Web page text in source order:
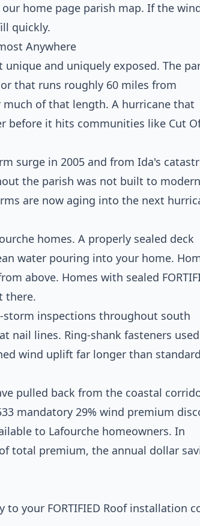
home page parish map. If the
quickly.
Anywhere
and uniquely exposed. The
that runs roughly 60 miles from
of that length. A hurricane that
before it hits communities like Cut
surge in 2005 and from Ida's
the parish was not built to
are now aging into the next
homes. A properly sealed deck
water pouring into your home.
above. Homes with sealed
there.
storm inspections throughout south
nail lines. Ring-shank fasteners
wind uplift far longer than standard
pulled back from the coastal
mandatory 29% wind premium
to Lafourche homeowners. In
total premium, the annual dollar
your FORTIFIED Roof installation